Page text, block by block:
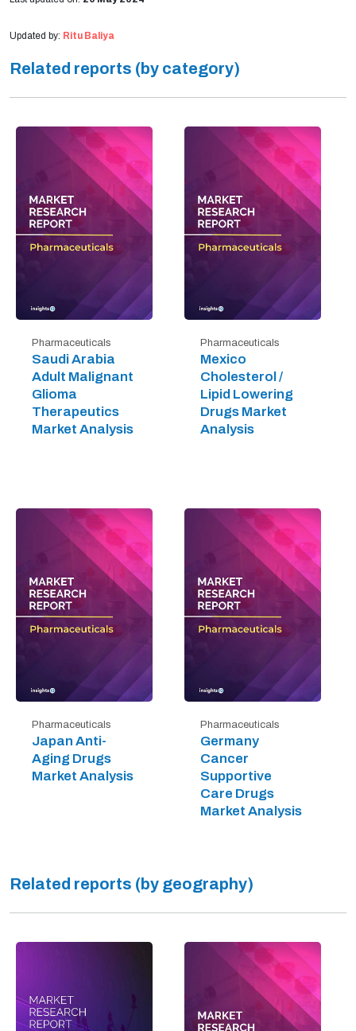
Updated by: Ritu Baliya
Related reports (by category)
Pharmaceuticals
Saudi Arabia
Adult Malignant
Glioma
Therapeutics
Market Analysis
Pharmaceuticals
Mexico
Cholesterol /
Lipid Lowering
Drugs Market
Analysis
Pharmaceuticals
Japan Anti-
Aging Drugs
Market Analysis
Pharmaceuticals
Germany
Cancer
Supportive
Care Drugs
Market Analysis
Related reports (by geography)